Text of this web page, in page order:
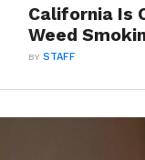
California Is
Weed
BYSTAFF